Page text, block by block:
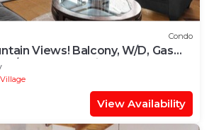
Condo
Views! Balcony, W/D, Gas
Shuttle to Trails, Pool & Hot
View Availability